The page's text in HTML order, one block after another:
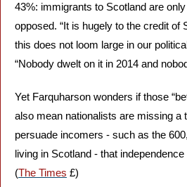
43%: immigrants to Scotland are
opposed. “It is hugely to the credit of
this does not loom large in our
“Nobody dwelt on it in 2014 and
Yet Farquharson wonders if those
also mean nationalists are missing a
persuade incomers - such as the
living in Scotland - that
(The Times £)